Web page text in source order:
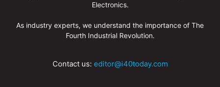
Electronics.
As industry experts, we understand the importance of The
Fourth Industrial Revolution.
Contact us: editor@i40today.com